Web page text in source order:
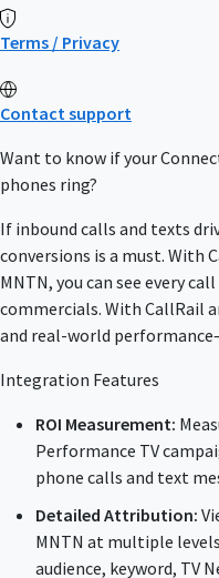
Terms / Privacy
Contact support
Want to know if your
phones ring?
If inbound calls and texts
conversions is a must. With
MNTN, you can see every
commercials. With CallRail
and real-world
Integration Features
ROI Measurement:
Performance TV
phone calls and text
Detailed Attribution:
MNTN at multiple
audience, keyword, TV